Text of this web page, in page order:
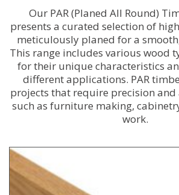
Trade Accounts
Our PAR (Planed All Round)
presents a curated selection of
meticulously planed for a
This range includes various wood
for their unique characteristics
different applications. PAR
projects that require precision and
such as furniture making,
work.